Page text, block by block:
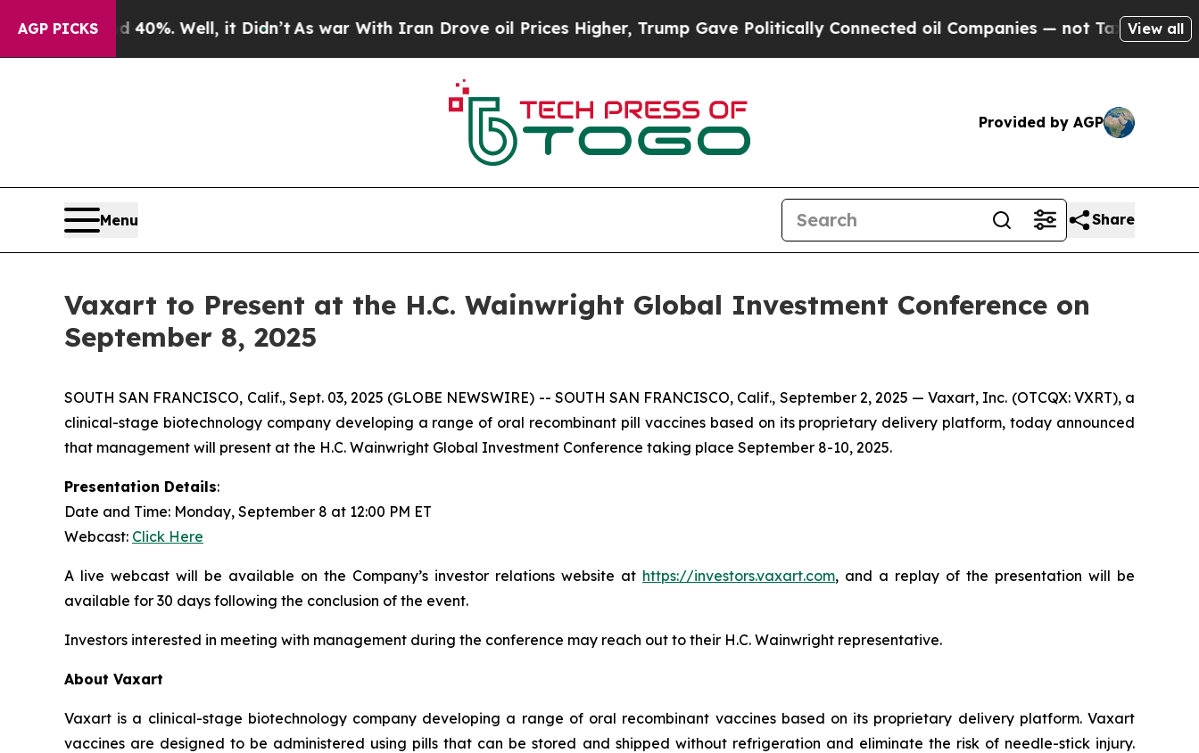
AGP PICKS
Around 40%. Well, it Didn’t As war With Iran Drove oil Prices Higher, Trump Gave Politically Connected oil Companies — not Taxpayers — the
View all
Provided by AGP
Menu Share
Vaxart to Present at the H.C. Wainwright Global Investment Conference on
September 8, 2025
SOUTH SAN FRANCISCO, Calif., Sept. 03, 2025 (GLOBE NEWSWIRE) -- SOUTH SAN FRANCISCO, Calif., September 2, 2025 — Vaxart, Inc. (OTCQX: VXRT), a
clinical-stage biotechnology company developing a range of oral recombinant pill vaccines based on its proprietary delivery platform, today announced
that management will present at the H.C. Wainwright Global Investment Conference taking place September 8-10, 2025.
Presentation Details:
Date and Time: Monday, September 8 at 12:00 PM ET
Webcast: Click Here
A live webcast will be available on the Company’s investor relations website at https://investors.vaxart.com, and a replay of the presentation will be
available for 30 days following the conclusion of the event.
Investors interested in meeting with management during the conference may reach out to their H.C. Wainwright representative.
About Vaxart
Vaxart is a clinical-stage biotechnology company developing a range of oral recombinant vaccines based on its proprietary delivery platform. Vaxart
vaccines are designed to be administered using pills that can be stored and shipped without refrigeration and eliminate the risk of needle-stick injury.